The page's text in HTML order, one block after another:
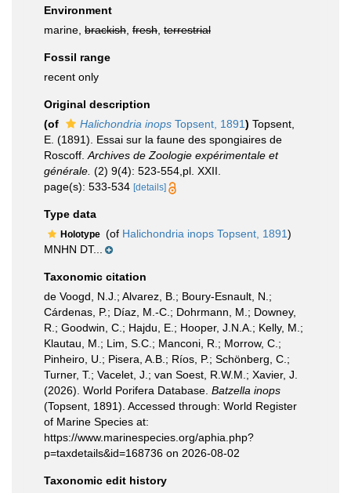
Environment
marine, brackish fresh terrestrial
Fossil range
recent only
Original description
(of
Halichondria inops Topsent, 1891) Topsent,
E. (1891). Essai sur la faune des spongiaires de
Roscoff. Archives de Zoologie expérimentale et
générale. (2) 9(4): 523-554,pl. XXII.
page(s): 533-534 [details]
Type data
Holotype (of Halichondria inops Topsent, 1891)
MNHN DT...
Taxonomic citation
de Voogd, N.J.; Alvarez, B.; Boury-Esnault, N.;
Cárdenas, P.; Díaz, M.-C.; Dohrmann, M.; Downey,
R.; Goodwin, C.; Hajdu, E.; Hooper, J.N.A.; Kelly, M.;
Klautau, M.; Lim, S.C.; Manconi, R.; Morrow, C.;
Pinheiro, U.; Pisera, A.B.; Ríos, P.; Schönberg, C.;
Turner, T.; Vacelet, J.; van Soest, R.W.M.; Xavier, J.
(2026). World Porifera Database. Batzella inops
(Topsent, 1891). Accessed through: World Register
of Marine Species at:
https://www.marinespecies.org/aphia.php?
p=taxdetails&id=168736 on 2026-08-02
Taxonomic edit history